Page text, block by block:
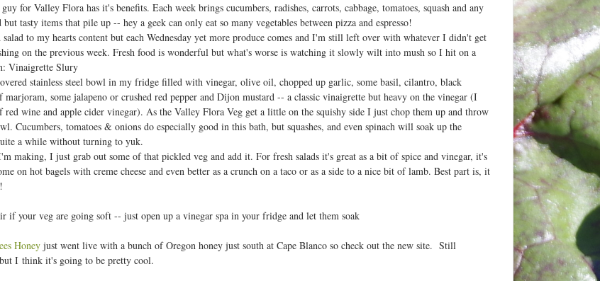
t
e
n
for Valley Flora has it's benefits. Each week brings cucumbers, radishes, carrots, cabbage, tomatoes, squash and any
tasty items that pile up -- hey a geek can only eat so many vegetables between pizza and espresso!
to my hearts content but each Wednesday yet more produce comes and I'm still left over with whatever I didn't get
on the previous week. Fresh food is wonderful but what's worse is watching it slowly wilt into mush so I hit on a
Vinaigrette Slury
stainless steel bowl in my fridge filled with vinegar, olive oil, chopped up garlic, some basil, cilantro, black
marjoram, some jalapeno or crushed red pepper and Dijon mustard -- a classic vinaigrette but heavy on the vinegar (I
red wine and apple cider vinegar). As the Valley Flora Veg get a little on the squishy side I just chop them up and throw
Cucumbers, tomatoes & onions do especially good in this bath, but squashes, and even spinach will soak up the
a while without turning to yuk.
making, I just grab out some of that pickled veg and add it. For fresh salads it's great as a bit of spice and vinegar, it's
on hot bagels with creme cheese and even better as a crunch on a taco or as a side to a nice bit of lamb. Best part is, it
if your veg are going soft -- just open up a vinegar spa in your fridge and let them soak
Honey just went live with a bunch of Oregon honey just south at Cape Blanco so check out the new site. Still
I think it's going to be pretty cool.